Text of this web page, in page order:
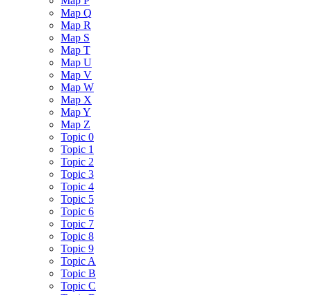
Map Q
Map R
Map S
Map T
Map U
Map V
Map W
Map X
Map Y
Map Z
Topic 0
Topic 1
Topic 2
Topic 3
Topic 4
Topic 5
Topic 6
Topic 7
Topic 8
Topic 9
Topic A
Topic B
Topic C